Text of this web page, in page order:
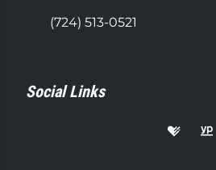
(724) 513-0521
Social Links